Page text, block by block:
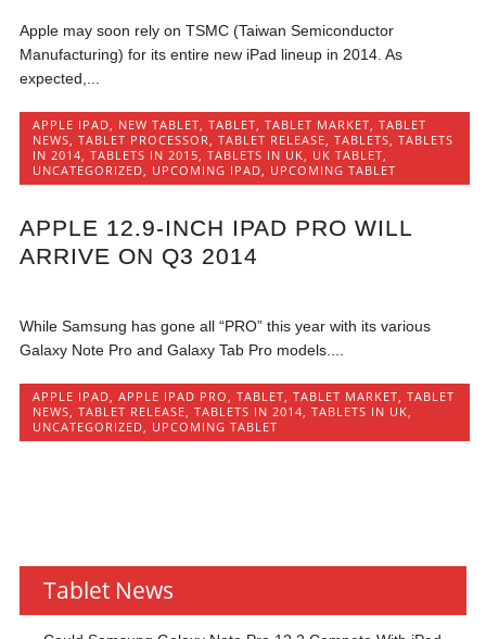
Apple may soon rely on TSMC (Taiwan Semiconductor
Manufacturing) for its entire new iPad lineup in 2014. As
expected,...
APPLE IPAD, NEW TABLET,TABLET,TABLET MARKET,TABLET
NEWS,TABLET PROCESSOR,TABLET RELEASE,TABLETS,TABLETS
IN 2014,TABLETS IN 2015,TABLETS IN UK, UK TABLET,
UNCATEGORIZED, UPCOMING IPAD, UPCOMING TABLET
APPLE 12.9-INCH IPAD PRO WILL
ARRIVE ON Q3 2014
While Samsung has gone all “PRO” this year with its various
Galaxy Note Pro and Galaxy Tab Pro models....
APPLE IPAD,APPLE IPAD PRO,TABLET,TABLET MARKET,TABLET
NEWS,TABLET RELEASE,TABLETS IN 2014,TABLETS IN UK,
UNCATEGORIZED, UPCOMING TABLET
Tablet News